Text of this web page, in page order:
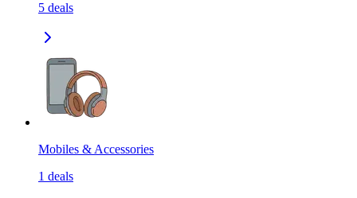
5 deals
Mobiles & Accessories
1 deals